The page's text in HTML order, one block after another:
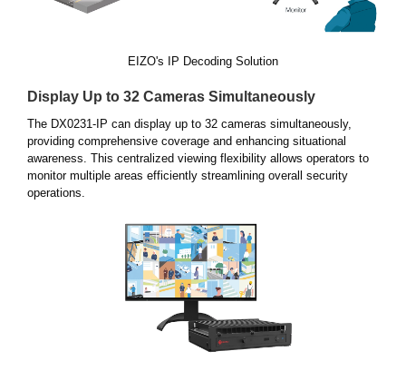
EIZO's IP Decoding Solution
Display Up to 32 Cameras Simultaneously
The DX0231-IP can display up to 32 cameras simultaneously,
providing comprehensive coverage and enhancing situational
awareness. This centralized viewing flexibility allows operators to
monitor multiple areas efficiently streamlining overall security
operations.